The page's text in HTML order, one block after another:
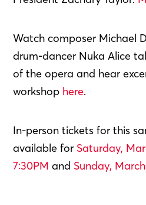
Watch composer Michael
drum-dancer Nuka Alice
of the opera and hear
workshop here.
In-person tickets for this
available for Saturday,
7:30PM and Sunday,